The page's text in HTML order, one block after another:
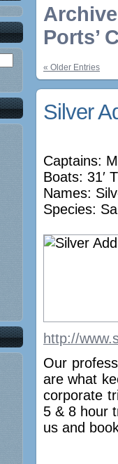
Ports’
« Older Entries
Silver
Captains:
Boats: 31′
Names:
Species:
http://
Our
are what
corporate
5 & 8 hour
us and